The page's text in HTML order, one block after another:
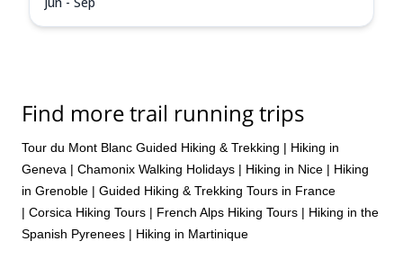
Find more trail running trips
Tour du Mont Blanc Guided Hiking & Trekking | Hiking in
Geneva | Chamonix Walking Holidays | Hiking in Nice | Hiking
in Grenoble | Guided Hiking & Trekking Tours in France
| Corsica Hiking Tours | French Alps Hiking Tours | Hiking in the
Spanish Pyrenees | Hiking in Martinique